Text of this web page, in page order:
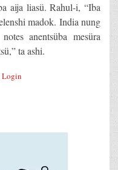
aija liasü. Rahul-i, “Iba
madok. India nung
anentsüba mesüra
ta ashi.
Login